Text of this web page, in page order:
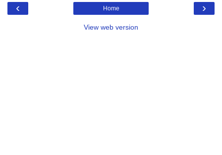
‹ ›
Home
View web version